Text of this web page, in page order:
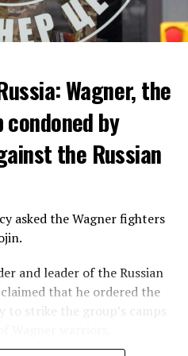
bought 167-year-old
francs.
heat in 2022 and that
337 deaths.
Wagner, the
by
the Russian
asked the Wagner fighters
and leader of the Russian
that he ordered the
strike the group’s camps
making statements